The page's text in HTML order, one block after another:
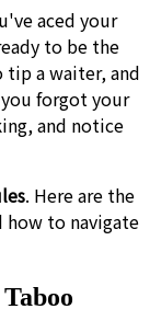
aced your
to be the
a waiter, and
forgot your
and notice
. Here are the
how to navigate